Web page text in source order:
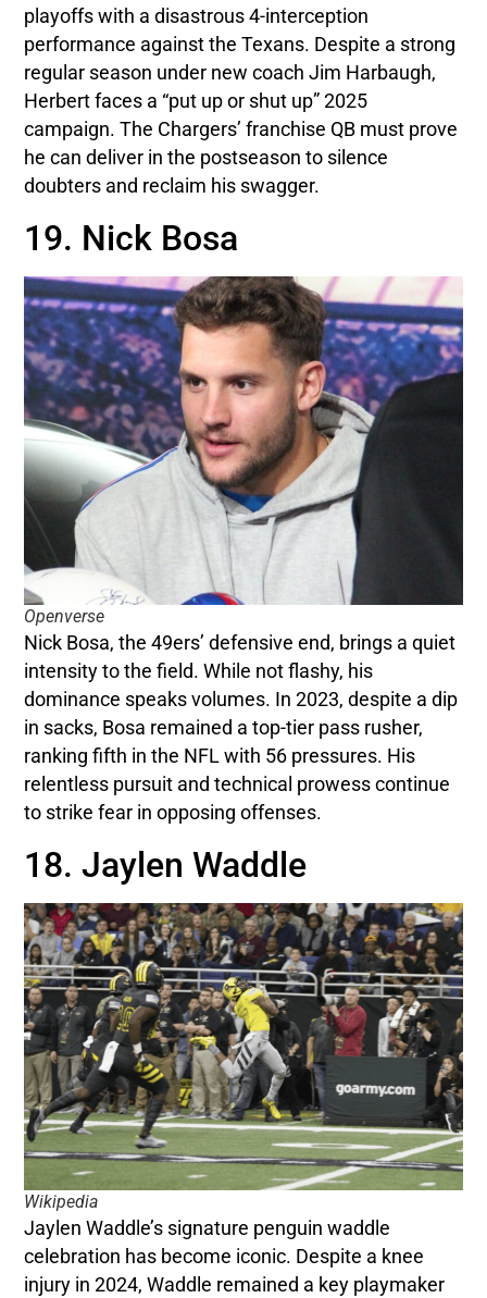
playoffs with a disastrous 4-interception
performance against the Texans. Despite a strong
regular season under new coach Jim Harbaugh,
Herbert faces a “put up or shut up” 2025
campaign. The Chargers’ franchise QB must prove
he can deliver in the postseason to silence
doubters and reclaim his swagger.
19. Nick Bosa
Openverse
Nick Bosa, the 49ers’ defensive end, brings a quiet
intensity to the field. While not flashy, his
dominance speaks volumes. In 2023, despite a dip
in sacks, Bosa remained a top-tier pass rusher,
ranking fifth in the NFL with 56 pressures. His
relentless pursuit and technical prowess continue
to strike fear in opposing offenses.
18. Jaylen Waddle
Wikipedia
Jaylen Waddle’s signature penguin waddle
celebration has become iconic. Despite a knee
injury in 2024, Waddle remained a key playmaker